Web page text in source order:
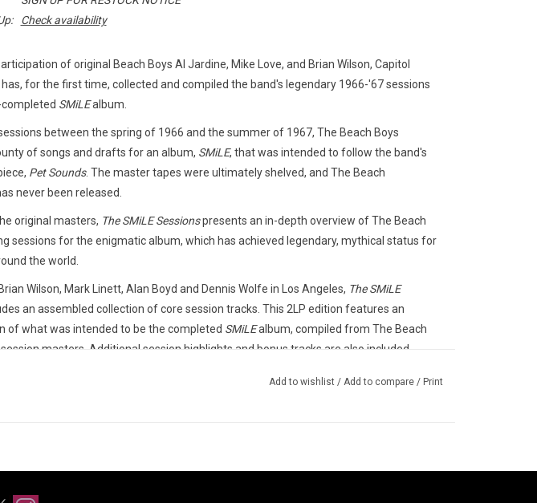
Check availability
of original Beach Boys Al Jardine, Mike Love, and Brian Wilson, Capitol
has, for the first time, collected and compiled the band's legendary 1966-'67 sessions
SMiLEalbum.
between the spring of 1966 and the summer of 1967, The Beach Boys
of songs and drafts for an album, SMiLE, that was intended to follow the band's
Pet Sounds. The master tapes were ultimately shelved, and The Beach
never been released.
original masters, The SMiLE Sessionspresents an in-depth overview of The Beach
sessions for the enigmatic album, which has achieved legendary, mythical status for
the world.
Wilson, Mark Linett, Alan Boyd and Dennis Wolfe in Los Angeles, The SMiLE
an assembled collection of core session tracks. This 2LP edition features an
of what was intended to be the completed SMiLEalbum, compiled from The Beach
masters. Additional session highlights and bonus tracks are also included,
Add to wishlist / Add to compare / Print